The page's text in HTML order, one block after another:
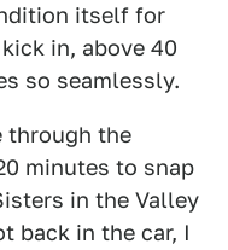
itself for
in, above 40
so seamlessly.
through the
minutes to snap
in the Valley
back in the car, I